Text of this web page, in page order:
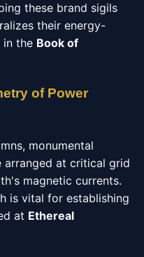
these brand sigils
their energy-
in the Book of
of Power
monumental
arranged at critical grid
magnetic currents.
is vital for establishing
at Ethereal